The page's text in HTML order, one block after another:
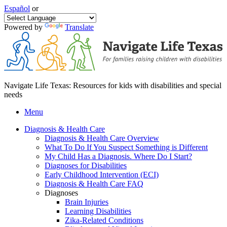
Español or
Powered by Translate
Navigate Life Texas: Resources for kids with disabilities and special
needs
Menu
Diagnosis & Health Care
Diagnosis & Health Care Overview
What To Do If You Suspect Something is Different
My Child Has a Diagnosis. Where Do I Start?
Diagnoses for Disabilities
Early Childhood Intervention (ECI)
Diagnosis & Health Care FAQ
Diagnoses
Brain Injuries
Learning Disabilities
Zika-Related Conditions